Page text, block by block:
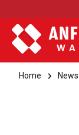
Home News